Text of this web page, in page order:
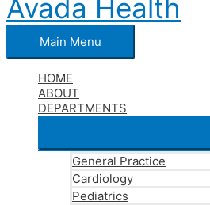
Avada Health
Main Menu
HOME
ABOUT
DEPARTMENTS
General Practice
Cardiology
Pediatrics